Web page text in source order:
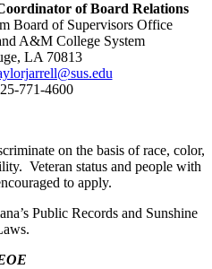
of Board Relations
Board of Supervisors Office
A&M College System
LA 70813
771-4600
on the basis of race, color,
Veteran status and people with
to apply.
Public Records and Sunshine